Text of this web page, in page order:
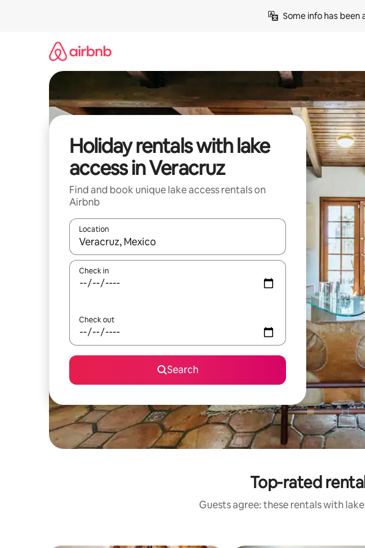
Some info has
Holiday rentals with lake
access in Veracruz
Find and book unique lake access rentals on
Airbnb
Location
When results are available, navigate with the up and down arrow keys
Check in
Check out
Search
Top-rated
Guests agree: these rentals with